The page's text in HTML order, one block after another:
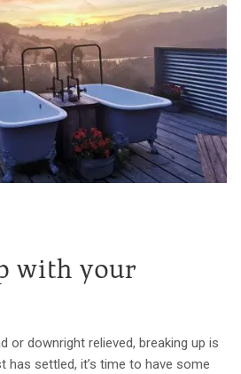
with your
or downright relieved, breaking up is
has settled, it’s time to have some